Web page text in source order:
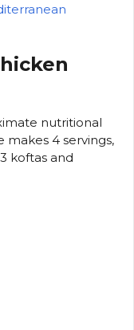
nutritional
4 servings,
koftas and